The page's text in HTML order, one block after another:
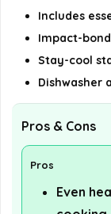
Includes
Impact-
Stay-cool
Dishwasher
Pros & Cons
Pros
Even